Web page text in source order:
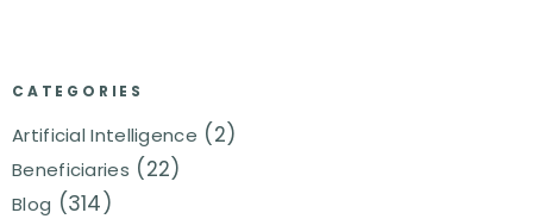
CATEGORIES
Artificial Intelligence (2)
Beneficiaries (22)
Blog (314)